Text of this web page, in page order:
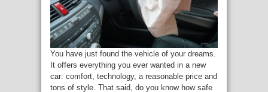
You have just found the vehicle of your dreams.
It offers everything you ever wanted in a new
car: comfort, technology, a reasonable price and
tons of style. That said, do you know how safe